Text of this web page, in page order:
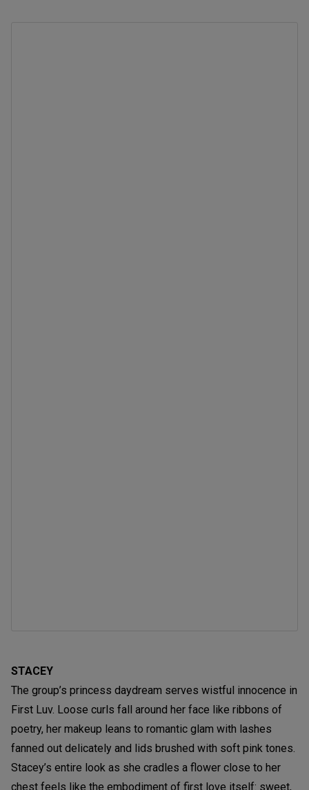
STACEY
The group’s princess daydream serves wistful innocence in
First Luv. Loose curls fall around her face like ribbons of
poetry, her makeup leans to romantic glam with lashes
fanned out delicately and lids brushed with soft pink tones.
Stacey’s entire look as she cradles a flower close to her
chest feels like the embodiment of first love itself: sweet,